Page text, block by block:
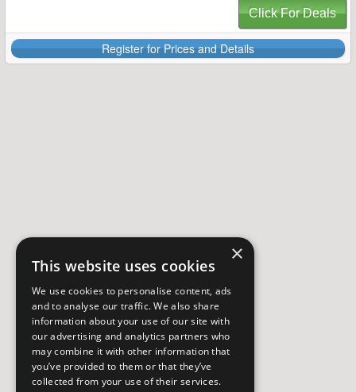
Click For Deals
Register for Prices and Details
×
This website uses cookies
We use cookies to personalise content, ads
and to analyse our traffic. We also share
information about your use of our site with
our advertising and analytics partners who
may combine it with other information that
you’ve provided to them or that they’ve
collected from your use of their services.